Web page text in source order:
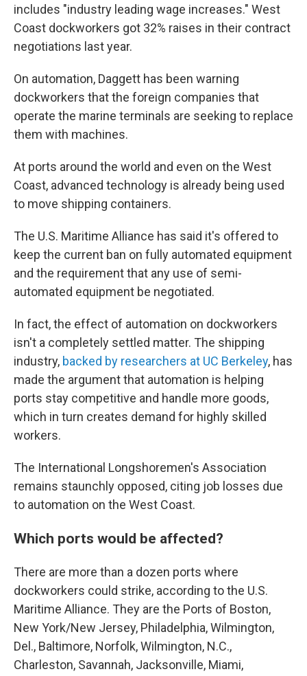
includes "industry leading wage increases." West
Coast dockworkers got 32% raises in their contract
negotiations last year.
On automation, Daggett has been warning
dockworkers that the foreign companies that
operate the marine terminals are seeking to replace
them with machines.
At ports around the world and even on the West
Coast, advanced technology is already being used
to move shipping containers.
The U.S. Maritime Alliance has said it's offered to
keep the current ban on fully automated equipment
and the requirement that any use of semi-
automated equipment be negotiated.
In fact, the effect of automation on dockworkers
isn't a completely settled matter. The shipping
industry, backed by researchers at UC Berkeley, has
made the argument that automation is helping
ports stay competitive and handle more goods,
which in turn creates demand for highly skilled
workers.
The International Longshoremen's Association
remains staunchly opposed, citing job losses due
to automation on the West Coast.
Which ports would be affected?
There are more than a dozen ports where
dockworkers could strike, according to the U.S.
Maritime Alliance. They are the Ports of Boston,
New York/New Jersey, Philadelphia, Wilmington,
Del., Baltimore, Norfolk, Wilmington, N.C.,
Charleston, Savannah, Jacksonville, Miami,